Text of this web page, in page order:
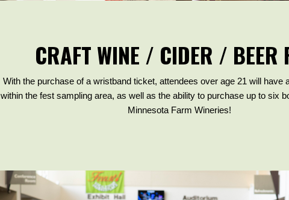
CRAFT WINE / CIDER / BEER
With the purchase of a wristband ticket, attendees over age 21 will have
within the fest sampling area, as well as the ability to purchase up to six
Minnesota Farm Wineries!